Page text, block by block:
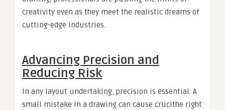
creativity even as they meet the realistic dreams of
cutting-edge industries.
Advancing Precision and
Reducing Risk
In any layout undertaking, precision is essential. A
small mistake in a drawing can cause crucithe right